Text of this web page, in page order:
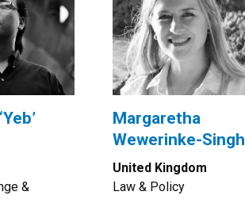
&
Margaretha
Wewerinke-Singh
United Kingdom
Law & Policy